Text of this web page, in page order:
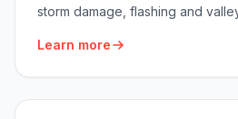
storm damage, flashing and
Learn more